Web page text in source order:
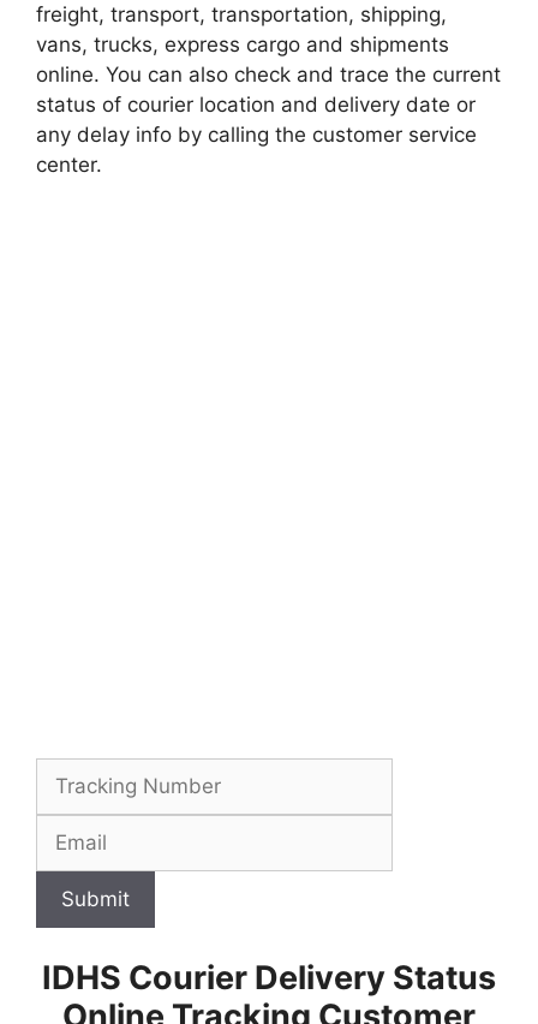
freight, transport, transportation, shipping,
vans, trucks, express cargo and shipments
online. You can also check and trace the current
status of courier location and delivery date or
any delay info by calling the customer service
center.
Submit
IDHS Courier Delivery Status
Online Tracking Customer